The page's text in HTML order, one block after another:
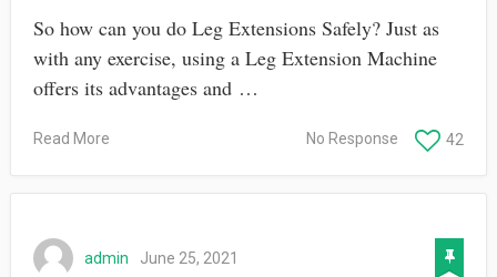
So how can you do Leg Extensions Safely? Just as
with any exercise, using a Leg Extension Machine
offers its advantages and …
Read More 42
No Response
admin June 25, 2021